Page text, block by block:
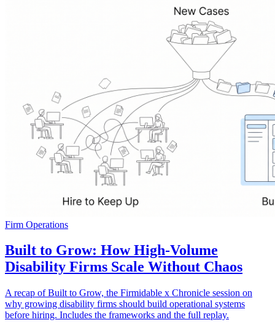
Firm Operations
Built to Grow: How High-Volume
Disability Firms Scale Without Chaos
A recap of Built to Grow, the Firmidable x Chronicle session on
why growing disability firms should build operational systems
before hiring. Includes the frameworks and the full replay.